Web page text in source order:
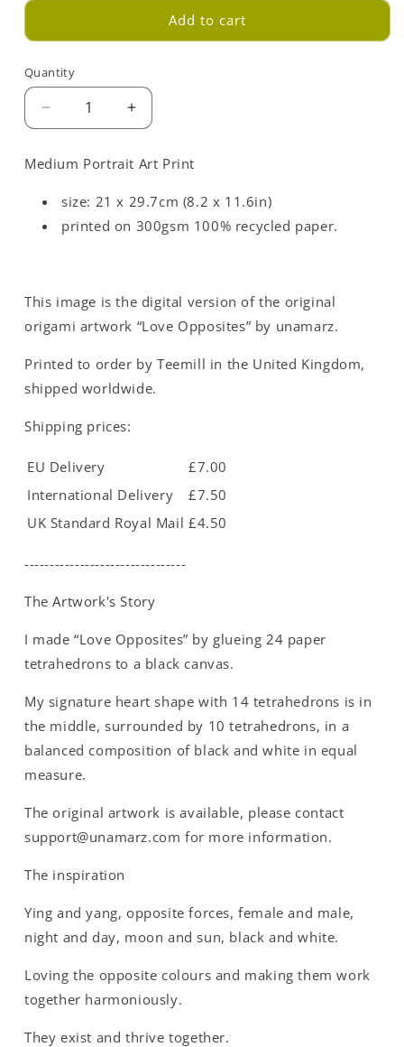
Add to cart
Quantity
Decrease
quantity
Red
Opposites
Art
-
A4
Increase
quantity
Red
Opposites
Art
-
A4
Medium Portrait Art Print
size: 21 x 29.7cm (8.2 x 11.6in)
printed on 300gsm 100% recycled paper.
This image is the digital version of the original
origami artwork “Love Opposites” by unamarz.
Printed to order by Teemill in the United Kingdom,
shipped worldwide.
Shipping prices:
EU Delivery
£7.00
International Delivery
£7.50
UK Standard Royal Mail £4.50
--------------------------------
The Artwork's Story
I made “Love Opposites” by glueing 24 paper
tetrahedrons to a black canvas.
My signature heart shape with 14 tetrahedrons is in
the middle, surrounded by 10 tetrahedrons, in a
balanced composition of black and white in equal
measure.
The original artwork is available, please contact
support@unamarz.com for more information.
The inspiration
Ying and yang, opposite forces, female and male,
night and day, moon and sun, black and white.
Loving the opposite colours and making them work
together harmoniously.
They exist and thrive together.